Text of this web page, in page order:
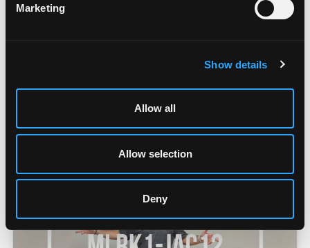
Marketing
Show details
Allow all
Allow selection
Deny
MLRK1-JAC12 Overview